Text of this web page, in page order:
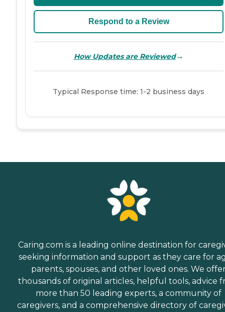
Respond to a Review
How Updates are Reviewed→
Typical Response time: 1-2 business days
Caring.com is a leading online destination for
seeking information and support as they care for
parents, spouses, and other loved ones. We
thousands of original articles, helpful tools, advice
more than 50 leading experts, a community of
caregivers, and a comprehensive directory of